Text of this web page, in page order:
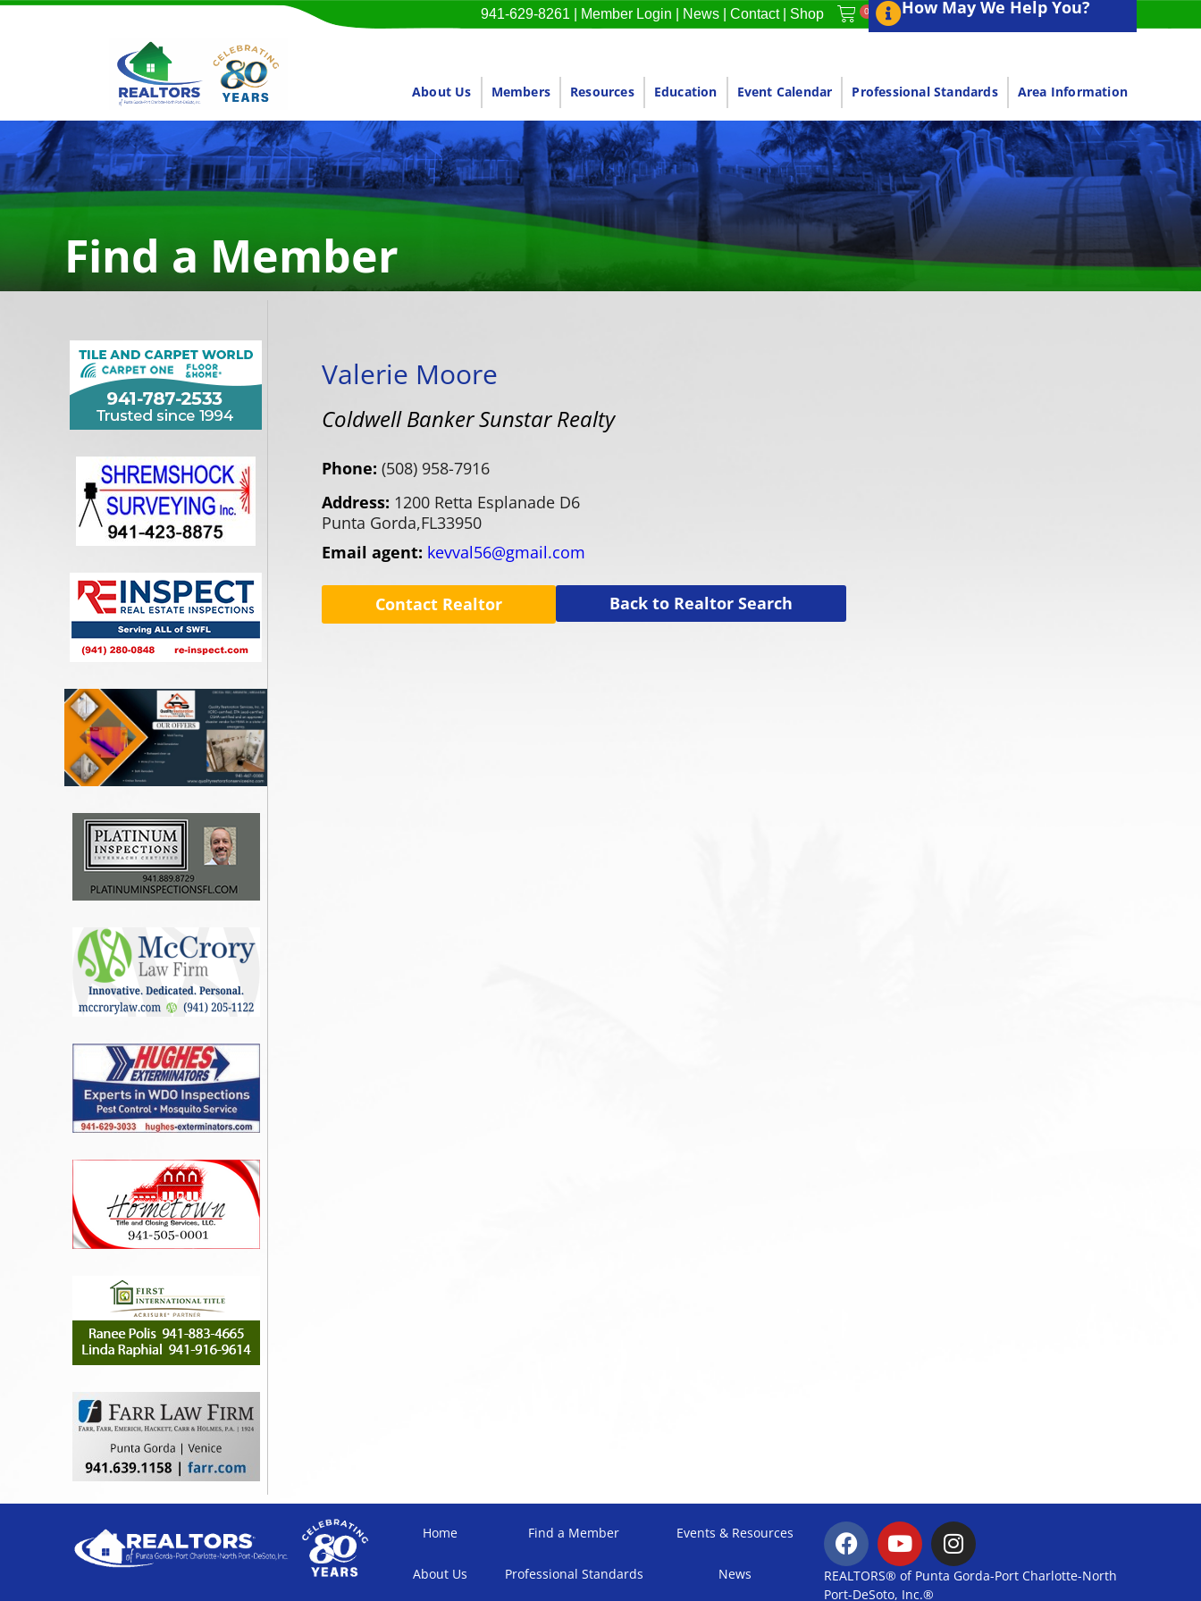
941-629-8261 Member Login News Contact| Shop 0 How May We Help You?
About Us Members Resources Education Event Calendar Professional Standards Area Information
Find a Member
Valerie Moore
Coldwell Banker Sunstar Realty
Phone: (508) 958-7916
Address: 1200 Retta Esplanade D6
Punta Gorda,FL33950
Email agent: kevval56@gmail.com
Contact Realtor Back to Realtor Search
Home
About Us
Find a Member
Professional Standards
Events & Resources
News
REALTORS® of Punta Gorda-Port Charlotte-North
Port-DeSoto, Inc.®